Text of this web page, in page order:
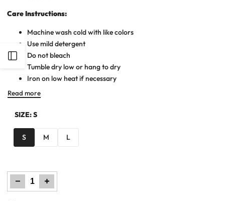
Open
Sidebar
Care Instructions:
Machine wash cold with like colors
Use mild detergent
Do not bleach
Tumble dry low or hang to dry
Iron on low heat if necessary
Read more
SIZE:S
S M L
Decrease
quantity
for
Women
Increase
quantity
for
Women